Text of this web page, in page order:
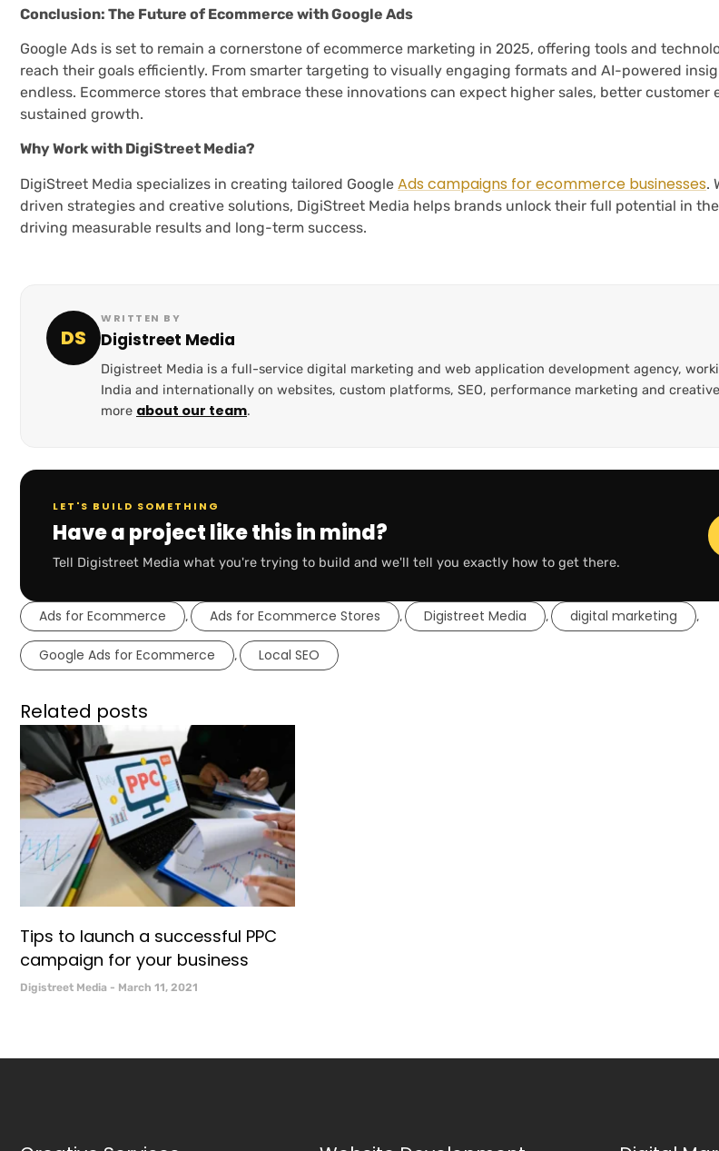
Conclusion: The Future of Ecommerce with Google Ads
Google Ads is set to remain a cornerstone of ecommerce marketing in 2025, offering tools and
reach their goals efficiently. From smarter targeting to visually engaging formats and AI-powered
endless. Ecommerce stores that embrace these innovations can expect higher sales, better customer
sustained growth.
Why Work with DigiStreet Media?
DigiStreet Media specializes in creating tailored Google Ads campaigns for ecommerce businesses.
driven strategies and creative solutions, DigiStreet Media helps brands unlock their full potential in
driving measurable results and long-term success.
DS
WRITTEN BY
Digistreet Media
Digistreet Media is a full-service digital marketing and web application development agency,
India and internationally on websites, custom platforms, SEO, performance marketing and
more about our team.
LET'S BUILD SOMETHING
Have a project like this in mind?
Tell Digistreet Media what you're trying to build and we'll tell you exactly how to get there.
Ads for Ecommerce , Ads for Ecommerce Stores , Digistreet Media , digital marketing ,
Google Ads for Ecommerce , Local SEO
Related posts
Tips to launch a successful PPC
campaign for your business
Digistreet Media March 11, 2021